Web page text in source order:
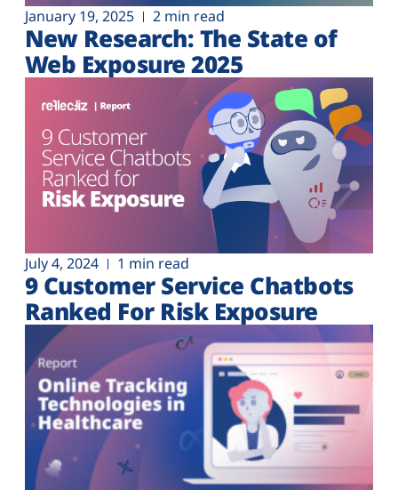
January 19, 2025 2 min read
New Research: The State of
Web Exposure 2025
July 4, 2024 1 min read
9 Customer Service Chatbots
Ranked For Risk Exposure